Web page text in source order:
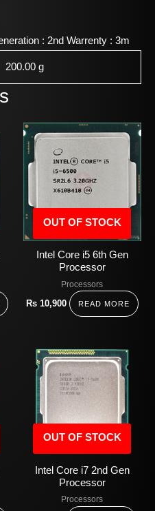
: 2nd Warrenty : 3m
200.00 g
OUT OF STOCK
Intel Core i5 6th Gen
Processor
Processors
Rs 10,900 READ MORE
OUT OF STOCK
Intel Core i7 2nd Gen
Processor
Processors